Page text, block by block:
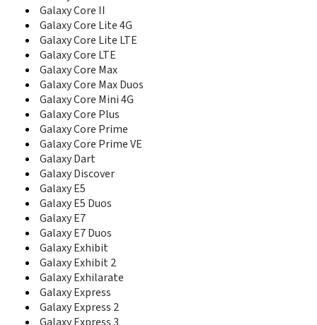
C5520
C6112
C6620
C6625
C900DS
Captivate Glide
CC01i
Cetus
Ch@t 322
Ch@t 335
Ch@t 350
Champ
Champ 3.5G
Champ Deluxe Duos
Chat 222
Chat 357
Comeback
Continuum
Corby
Corby II
Corby Mate
Corby Plus
Galaxy Core II
Galaxy Core Lite 4G
Galaxy Core Lite LTE
Galaxy Core LTE
Galaxy Core Max
Galaxy Core Max Duos
Galaxy Core Mini 4G
Galaxy Core Plus
Galaxy Core Prime
Galaxy Core Prime VE
Galaxy Dart
Galaxy Discover
Galaxy E5
Galaxy E5 Duos
Galaxy E7
Galaxy E7 Duos
Galaxy Exhibit
Galaxy Exhibit 2
Galaxy Exhilarate
Galaxy Express
Galaxy Express 2